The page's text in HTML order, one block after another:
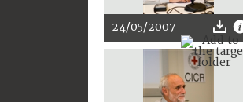
24/05/2007